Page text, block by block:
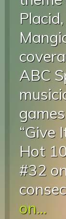
ABC
“Give
Hot
#32
on...